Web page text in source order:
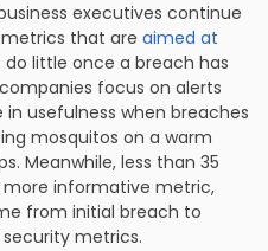
executives continue
that are aimed at
do little once a breach has
focus on alerts
usefulness when breaches
mosquitos on a warm
Meanwhile, less than 35
informative metric,
from initial breach to
metrics.